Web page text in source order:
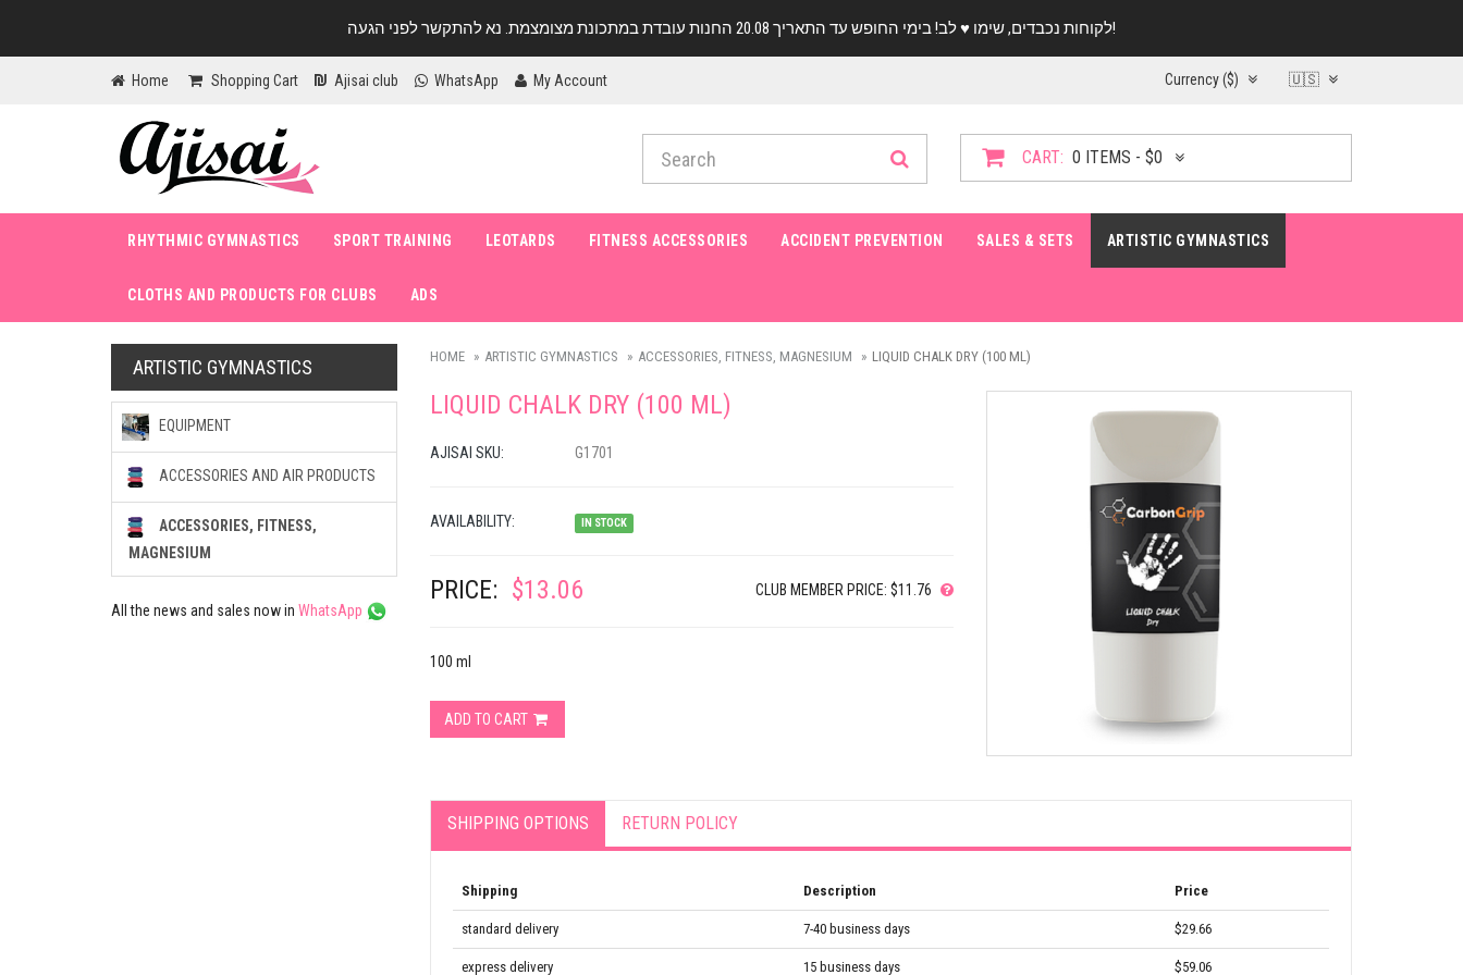
לקוחות נכבדים, שימו ♥️ לב! בימי החופש עד התאריך 20.08 החנות עובדת במתכונת מצומצמת. נא להתקשר לפני הגעה!
Home Shopping Cart Ajisai club WhatsApp My Account Currency ($) 🇺🇸
CART: 0 ITEMS - $0
RHYTHMIC GYMNASTICS SPORT TRAINING LEOTARDS FITNESS ACCESSORIES ACCIDENT PREVENTION SALES & SETS ARTISTIC GYMNASTICS
CLOTHS AND PRODUCTS FOR CLUBS ADS
HOME ARTISTIC GYMNASTICS ACCESSORIES, FITNESS, MAGNESIUM LIQUID CHALK DRY (100 ML)
LIQUID CHALK DRY (100 ML)
AJISAI SKU: G1701
AVAILABILITY: IN STOCK
PRICE: $13.06 CLUB MEMBER PRICE: $11.76
100 ml
ADD TO CART
SHIPPING OPTIONS RETURN POLICY
Shipping Description Price
standard delivery 7-40 business days $29.66
express delivery 15 business days $59.06
ARTISTIC GYMNASTICS
EQUIPMENT
ACCESSORIES AND AIR PRODUCTS
ACCESSORIES, FITNESS,
MAGNESIUM
All the news and sales now in WhatsApp